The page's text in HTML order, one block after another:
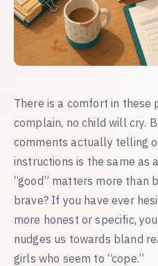
There is a comfort in these
complain, no child will cry.
comments actually telling
instructions is the same as
“good” matters more than
brave? If you have ever
more honest or specific,
nudges us towards bland
girls who seem to “cope.”